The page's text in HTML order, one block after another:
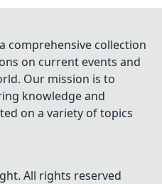
comprehensive collection
on current events and
Our mission is to
knowledge and
on a variety of topics
All rights reserved